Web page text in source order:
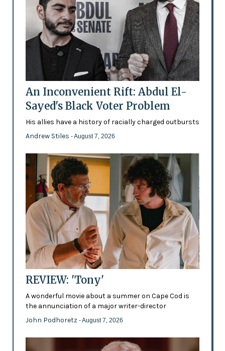
An Inconvenient Rift: Abdul El-
Sayed's Black Voter Problem
His allies have a history of racially charged outbursts
Andrew Stiles - August 7, 2026
REVIEW: 'Tony'
A wonderful movie about a summer on Cape Cod is
the annunciation of a major writer-director
John Podhoretz - August 7, 2026